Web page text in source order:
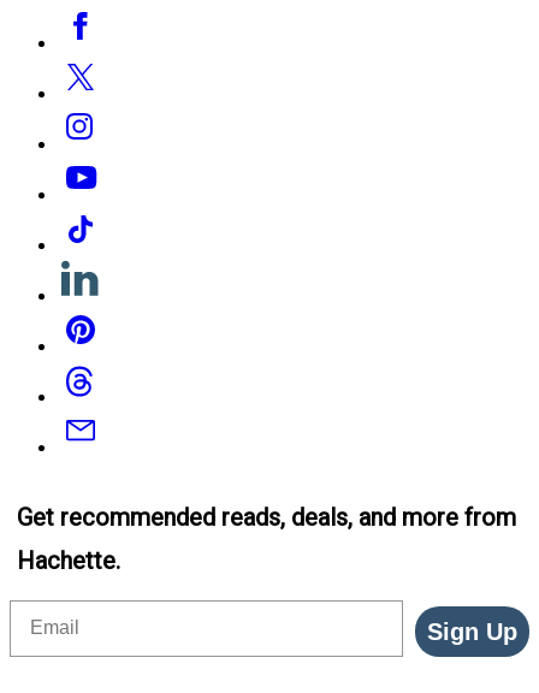
Media
Facebook
Twitter
Instagram
YouTube
Tiktok
Linkedin
Pinterest
Threads
Email
Get recommended reads, deals, and more from
Hachette.
Sign Up